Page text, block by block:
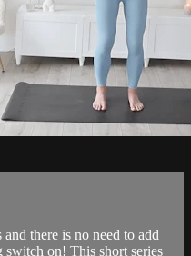
there is no need to add
on! This short series